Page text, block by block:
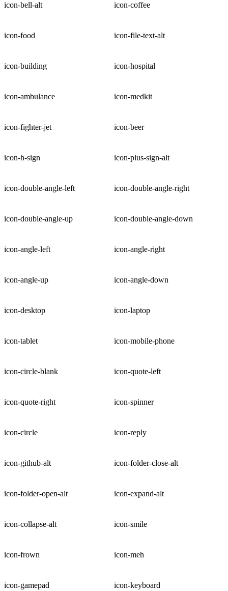
icon-bell-alt icon-coffee
icon-food icon-file-text-alt
icon-building icon-hospital
icon-ambulance icon-medkit
icon-fighter-jet icon-beer
icon-h-sign icon-plus-sign-alt
icon-double-angle-left icon-double-angle-right
icon-double-angle-up icon-double-angle-down
icon-angle-left icon-angle-right
icon-angle-up icon-angle-down
icon-desktop icon-laptop
icon-tablet icon-mobile-phone
icon-circle-blank icon-quote-left
icon-quote-right icon-spinner
icon-circle icon-reply
icon-github-alt icon-folder-close-alt
icon-folder-open-alt icon-expand-alt
icon-collapse-alt icon-smile
icon-frown icon-meh
icon-gamepad icon-keyboard